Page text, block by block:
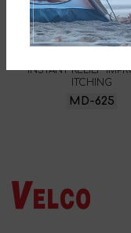
INSTANT RELIEF
ITCHING
MD-625